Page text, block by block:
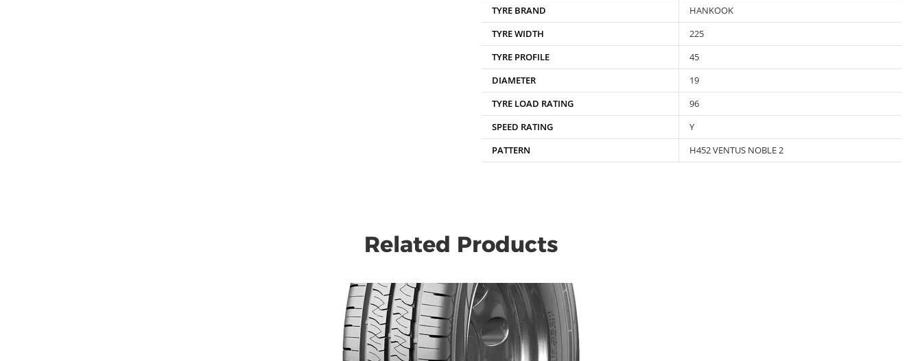
TYRE BRAND
HANKOOK
TYRE WIDTH
225
TYRE PROFILE
45
DIAMETER
19
TYRE LOAD RATING
96
SPEED RATING
Y
PATTERN
H452 VENTUS NOBLE 2
Related Products